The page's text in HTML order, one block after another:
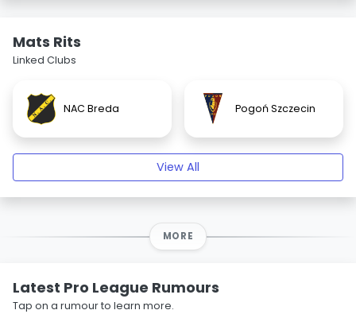
Mats Rits
Linked Clubs
NAC Breda Pogoń Szczecin
View All
MORE
Latest Pro League Rumours
Tap on a rumour to learn more.